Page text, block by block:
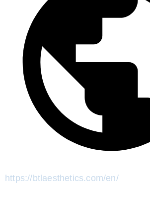
https://btlaesthetics.com/en/